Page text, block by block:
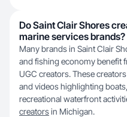
Do Saint Clair Shores
marine services brands?
Many brands in Saint Clair
and fishing economy benefit
UGC creators. These
and videos highlighting
recreational waterfront
creatorsin Michigan.